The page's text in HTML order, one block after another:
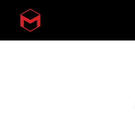
Skip to main content